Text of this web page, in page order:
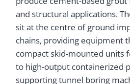
and structural applications.
sit at the centre of ground
chains, providing equipment
compact skid-mounted units
to high-output containerized
supporting tunnel boring